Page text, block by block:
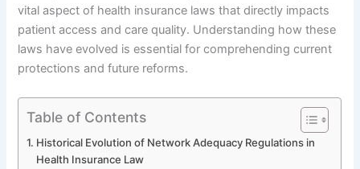
vital aspect of health insurance laws that directly impacts
patient access and care quality. Understanding how these
laws have evolved is essential for comprehending current
protections and future reforms.
Table of Contents
Historical Evolution of Network Adequacy Regulations in
Health Insurance Law